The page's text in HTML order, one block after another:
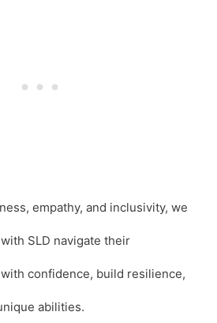
empathy, and inclusivity, we
SLD navigate their
confidence, build resilience,
abilities.